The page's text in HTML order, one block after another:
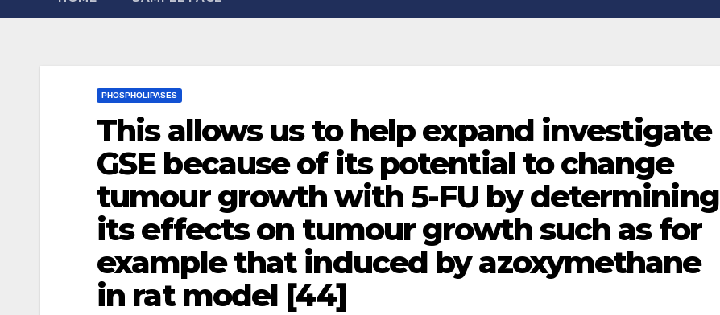
PHOSPHOLIPASES
This allows us to help expand investigate
GSE because of its potential to change
tumour growth with 5-FU by determining
its effects on tumour growth such as for
example that induced by azoxymethane
in rat model [44]